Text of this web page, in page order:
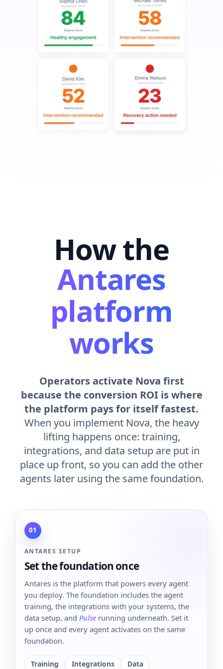
How the
Antares
platform
works
Operators activate Nova first
because the conversion ROI is where
the platform pays for itself fastest.
When you implement Nova, the heavy
lifting happens once: training,
integrations, and data setup are put in
place up front, so you can add the other
agents later using the same foundation.
01
ANTARES SETUP
Set the foundation once
Antares is the platform that powers every agent
you deploy. The foundation includes the agent
training, the integrations with your systems, the
data setup, and Pulse running underneath. Set it
up once and every agent activates on the same
foundation.
Training Integrations Data